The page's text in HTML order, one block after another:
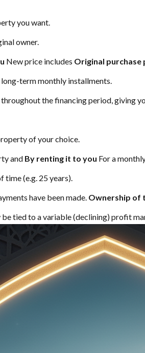
you want.
owner.
New price includes Original purchase
term monthly installments.
the financing period, giving
of your choice.
and By renting it to you For a
time (e.g. 25 years).
have been made. Ownership of
tied to a variable (declining) profit